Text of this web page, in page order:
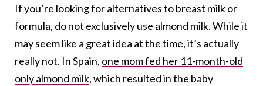
If you’re looking for alternatives to breast milk or
formula, do not exclusively use almond milk. While it
may seem like a great idea at the time, it’s actually
really not. In Spain, one mom fed her 11-month-old
only almond milk, which resulted in the baby